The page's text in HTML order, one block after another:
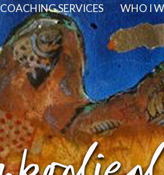
COACHING SERVICES WHO I